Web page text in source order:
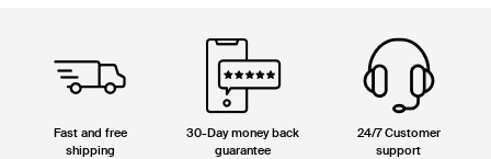
Fast and free
shipping
30-Day money back
guarantee
24/7 Customer
support